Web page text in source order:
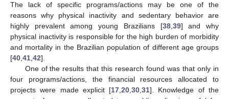
The lack of specific programs/actions may be one of the
reasons why physical inactivity and sedentary behavior are
highly prevalent among young Brazilians [38,39] and why
physical inactivity is responsible for the high burden of morbidity
and mortality in the Brazilian population of different age groups
[40,41,42].
One of the results that this research found was that only in
four programs/actions, the financial resources allocated to
projects were made explicit [17,20,30,31]. Knowledge of the
11. May
12. May
13. May
14. May
15. May
16. May
17. May
18. May
19. May
21. May
22. May
23. May
24. May
25. May
26. May
27. May
28. May
29. May
31. May
1. Jun
2. Jun
3. Jun
4. Jun
5. Jun
6. Jun
7. Jun
8. Jun
10. Jun
11. Jun
12. Jun
13. Jun
14. Jun
15. Jun
16. Jun
17. Jun
18. Jun
20. Jun
21. Jun
22. Jun
23. Jun
24. Jun
25. Jun
26. Jun
27. Jun
28. Jun
30. Jun
1. Jul
2. Jul
3. Jul
4. Jul
5. Jul
6. Jul
7. Jul
8. Jul
10. Jul
11. Jul
12. Jul
13. Jul
14. Jul
15. Jul
16. Jul
17. Jul
18. Jul
20. Jul
21. Jul
22. Jul
23. Jul
24. Jul
25. Jul
26. Jul
27. Jul
28. Jul
30. Jul
31. Jul
1. Aug
2. Aug
3. Aug
4. Aug
5. Aug
6. Aug
7. Aug